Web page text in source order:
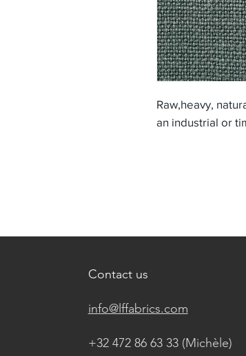
Raw,heavy,
an industrial or
Contact us
info@lffabrics.com
+32 472 86 63 33 (Michèle)​